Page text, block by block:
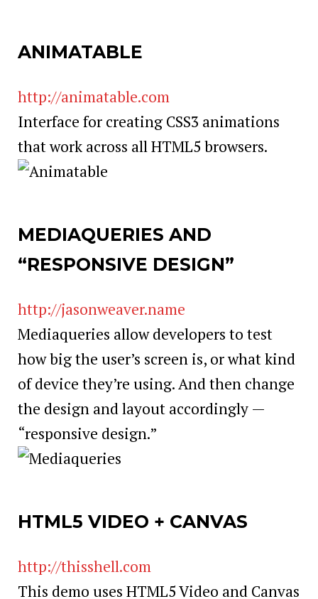
ANIMATABLE
http://animatable.com
Interface for creating CSS3 animations
that work across all HTML5 browsers.
MEDIAQUERIES AND
“RESPONSIVE DESIGN”
http://jasonweaver.name
Mediaqueries allow developers to test
how big the user’s screen is, or what kind
of device they’re using. And then change
the design and layout accordingly —
“responsive design.”
HTML5 VIDEO + CANVAS
http://thisshell.com
This demo uses HTML5 Video and Canvas